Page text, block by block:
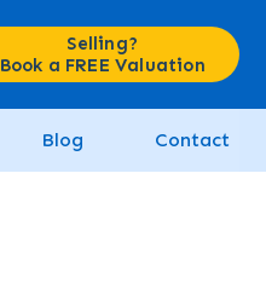
Selling?
Book a FREE Valuation
Blog Contact